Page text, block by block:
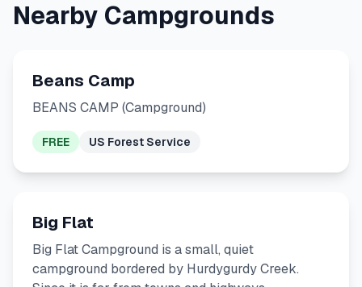
Nearby Campgrounds
Beans Camp
BEANS CAMP (Campground)
FREE US Forest Service
Big Flat
Big Flat Campground is a small, quiet
campground bordered by Hurdygurdy Creek.